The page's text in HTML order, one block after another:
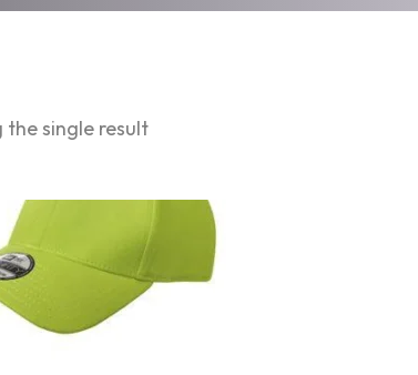
the single result